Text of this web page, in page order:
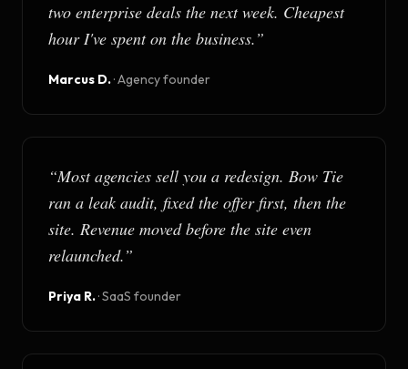
two enterprise deals the next week. Cheapest
hour I've spent on the business.”
Marcus D.·Agency founder
“Most agencies sell you a redesign. Bow Tie
ran a leak audit, fixed the offer first, then the
site. Revenue moved before the site even
relaunched.”
Priya R.·SaaS founder